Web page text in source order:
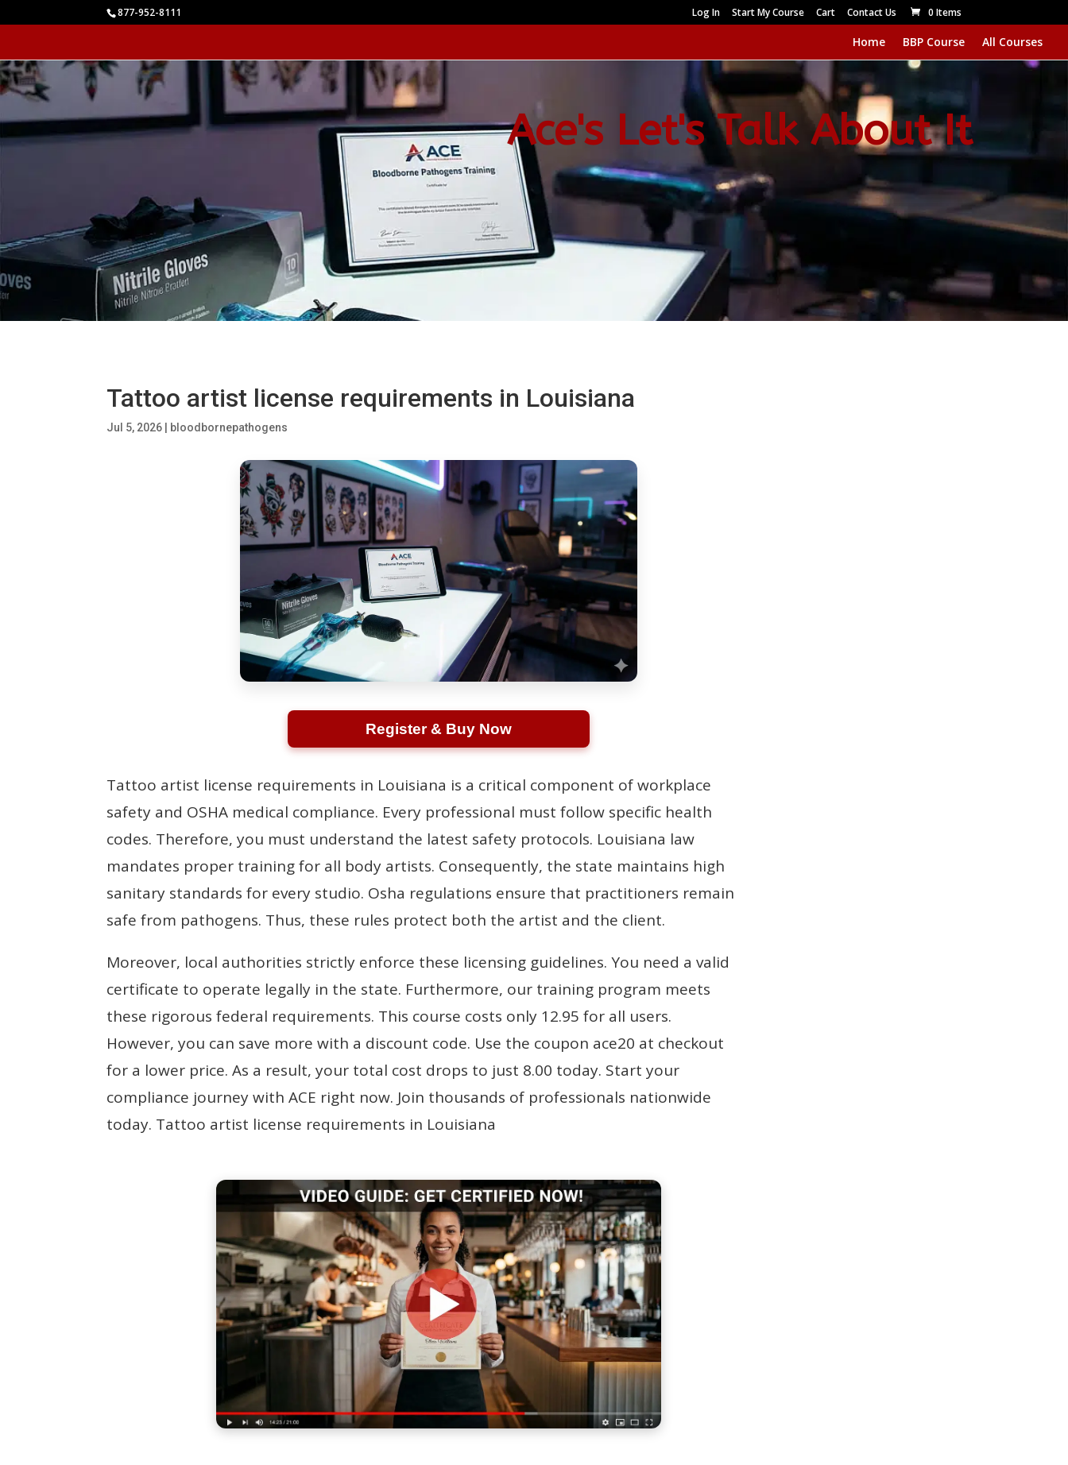
877-952-8111 Log In Start My Course Cart Contact Us 0 Items
Home BBP Course All Courses
Ace's Let's Talk About It
Tattoo artist license requirements in Louisiana
Jul 5, 2026 bloodbornepathogens
Register & Buy Now
Tattoo artist license requirements in Louisiana is a critical component of workplace
safety and OSHA medical compliance. Every professional must follow specific health
codes. Therefore, you must understand the latest safety protocols. Louisiana law
mandates proper training for all body artists. Consequently, the state maintains high
sanitary standards for every studio. Osha regulations ensure that practitioners remain
safe from pathogens. Thus, these rules protect both the artist and the client.
Moreover, local authorities strictly enforce these licensing guidelines. You need a valid
certificate to operate legally in the state. Furthermore, our training program meets
these rigorous federal requirements. This course costs only 12.95 for all users.
However, you can save more with a discount code. Use the coupon ace20 at checkout
for a lower price. As a result, your total cost drops to just 8.00 today. Start your
compliance journey with ACE right now. Join thousands of professionals nationwide
today. Tattoo artist license requirements in Louisiana